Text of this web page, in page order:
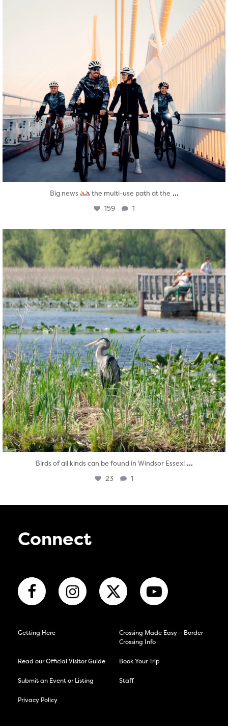
Big news the multi-use path at the ...
159 1
twepi
Aug 5
Birds of all kinds can be found in Windsor Essex! ...
23 1
Connect
Getting Here
Crossing Made Easy – Border
Crossing Info
Read our Official Visitor Guide Book Your Trip
Submit an Event or Listing Staff
Privacy Policy